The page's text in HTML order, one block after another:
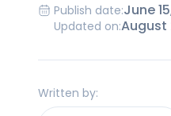
Publish date:June
Updated on:August
Written by: